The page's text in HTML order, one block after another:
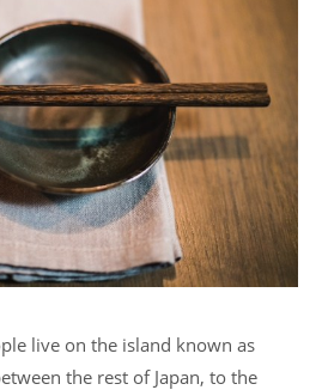
live on the island known as
the rest of Japan, to the